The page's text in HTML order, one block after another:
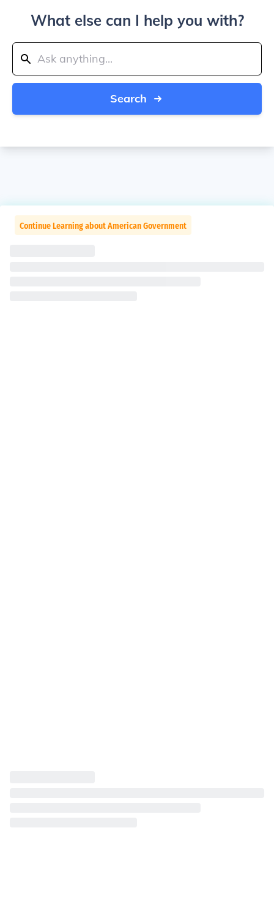
What else can I help you with?
Search
Continue Learning about American Government